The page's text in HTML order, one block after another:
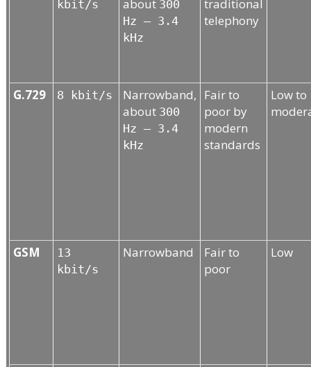
kbit/s
about 300
Hz – 3.4
kHz
traditional
telephony
G.729 8 kbit/s
Narrowband,
about 300
Hz – 3.4
kHz
Fair to
poor by
modern
standards
Low to
GSM
13
kbit/s
Narrowband
Fair to
poor
Low